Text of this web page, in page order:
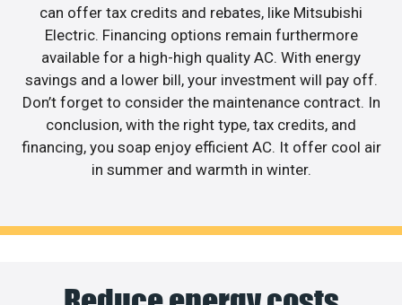
can offer tax credits and rebates, like Mitsubishi
Electric. Financing options remain furthermore
available for a high-high quality AC. With energy
savings and a lower bill, your investment will pay off.
Don’t forget to consider the maintenance contract. In
conclusion, with the right type, tax credits, and
financing, you soap enjoy efficient AC. It offer cool air
in summer and warmth in winter.